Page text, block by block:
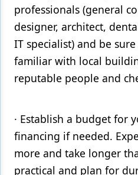
professionals (general
designer, architect,
IT specialist) and be
familiar with local
reputable people and
· Establish a budget for
financing if needed.
more and take longer
practical and plan for